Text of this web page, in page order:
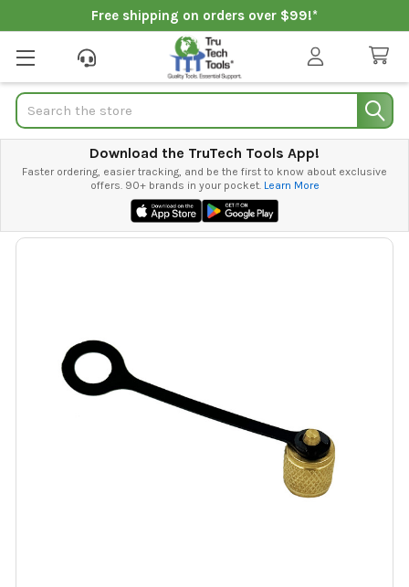
Free shipping on orders over $99!*
Search
Download the TruTech Tools App!
Faster ordering, easier tracking, and be the first to know about exclusive
offers. 90+ brands in your pocket. Learn More